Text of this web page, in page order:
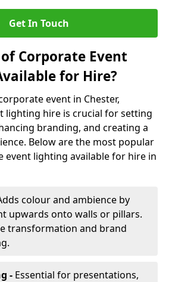
Get In Touch
Corporate Event
for Hire?
event in Chester,
lighting hire is crucial for setting
branding, and creating a
Below are the most popular
event lighting available for hire in
colour and ambience by
upwards onto walls or pillars.
transformation and brand
- Essential for presentations,